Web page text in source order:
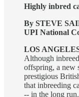
Highly inbred
By STEVE
UPI National
LOS
Although
offspring, a new
prestigious
that inbreeding
-- in the long run.